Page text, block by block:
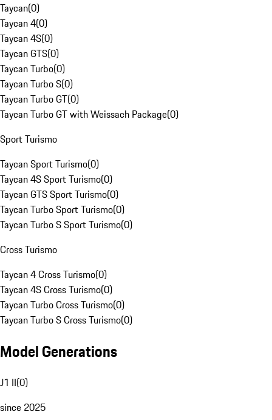
Taycan(0)
Taycan 4(0)
Taycan 4S(0)
Taycan GTS(0)
Taycan Turbo(0)
Taycan Turbo S(0)
Taycan Turbo GT(0)
Taycan Turbo GT with Weissach Package(0)
Sport Turismo
Taycan Sport Turismo(0)
Taycan 4S Sport Turismo(0)
Taycan GTS Sport Turismo(0)
Taycan Turbo Sport Turismo(0)
Taycan Turbo S Sport Turismo(0)
Cross Turismo
Taycan 4 Cross Turismo(0)
Taycan 4S Cross Turismo(0)
Taycan Turbo Cross Turismo(0)
Taycan Turbo S Cross Turismo(0)
Model Generations
J1 II(0)
since 2025